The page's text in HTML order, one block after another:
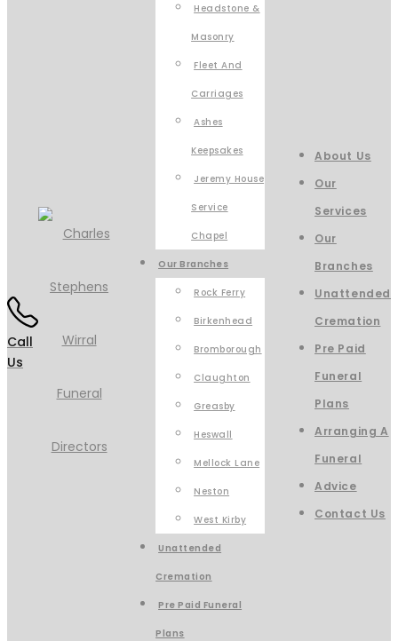
Call
Us
Headstone &
Masonry
Fleet And
Carriages
Ashes
Keepsakes
Jeremy House
Service
Chapel
Our Branches
Rock Ferry
Birkenhead
Bromborough
Claughton
Greasby
Heswall
Mellock Lane
Neston
West Kirby
Unattended
Cremation
Pre Paid Funeral
Plans
About Us
Our
Services
Our
Branches
Unattended
Cremation
Pre Paid
Funeral
Plans
Arranging A
Funeral
Advice
Contact Us